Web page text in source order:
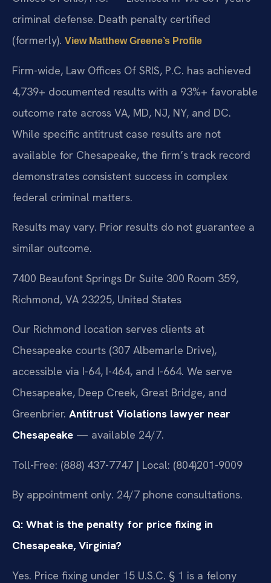
criminal defense. Death penalty certified
(formerly). View Matthew Greene’s Profile
Firm-wide, Law Offices Of SRIS, P.C. has achieved
4,739+ documented results with a 93%+ favorable
outcome rate across VA, MD, NJ, NY, and DC.
While specific antitrust case results are not
available for Chesapeake, the firm’s track record
demonstrates consistent success in complex
federal criminal matters.
Results may vary. Prior results do not guarantee a
similar outcome.
7400 Beaufont Springs Dr Suite 300 Room 359,
Richmond, VA 23225, United States
Our Richmond location serves clients at
Chesapeake courts (307 Albemarle Drive),
accessible via I-64, I-464, and I-664. We serve
Chesapeake, Deep Creek, Great Bridge, and
Greenbrier. Antitrust Violations lawyer near
Chesapeake — available 24/7.
Toll-Free: (888) 437-7747 | Local: (804)201-9009
By appointment only. 24/7 phone consultations.
Q: What is the penalty for price fixing in
Chesapeake, Virginia?
Yes. Price fixing under 15 U.S.C. § 1 is a felony